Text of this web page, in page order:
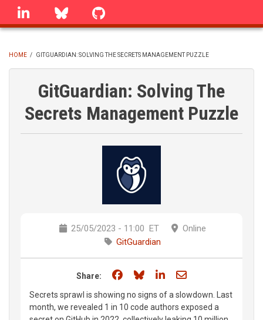
Skip
linkedin Bluesky
BREADCRUMB
HOME / GITGUARDIAN: SOLVING THE SECRETS MANAGEMENT PUZZLE
GitGuardian: Solving The
Secrets Management Puzzle
25/05/2023 - 11:00 ET
Online
GitGuardian
Share: Share on Facebook
Share on Bluesky
Share on LinkedIn
Share through
Secrets sprawl is showing no signs of a slowdown. Last
month, we revealed 1 in 10 code authors exposed a